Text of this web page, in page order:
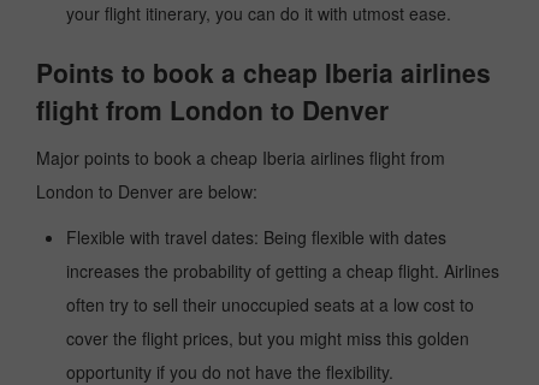
your flight itinerary, you can do it with utmost ease.
Points to book a cheap Iberia airlines
flight from London to Denver
Major points to book a cheap Iberia airlines flight from
London to Denver are below:
Flexible with travel dates: Being flexible with dates
increases the probability of getting a cheap flight. Airlines
often try to sell their unoccupied seats at a low cost to
cover the flight prices, but you might miss this golden
opportunity if you do not have the flexibility.